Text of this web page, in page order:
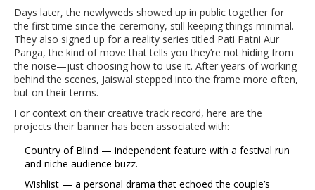
Days later, the newlyweds showed up in public together for
the first time since the ceremony, still keeping things minimal.
They also signed up for a reality series titled Pati Patni Aur
Panga, the kind of move that tells you they’re not hiding from
the noise—just choosing how to use it. After years of working
behind the scenes, Jaiswal stepped into the frame more often,
but on their terms.
For context on their creative track record, here are the
projects their banner has been associated with:
Country of Blind — independent feature with a festival run
and niche audience buzz.
Wishlist — a personal drama that echoed the couple’s